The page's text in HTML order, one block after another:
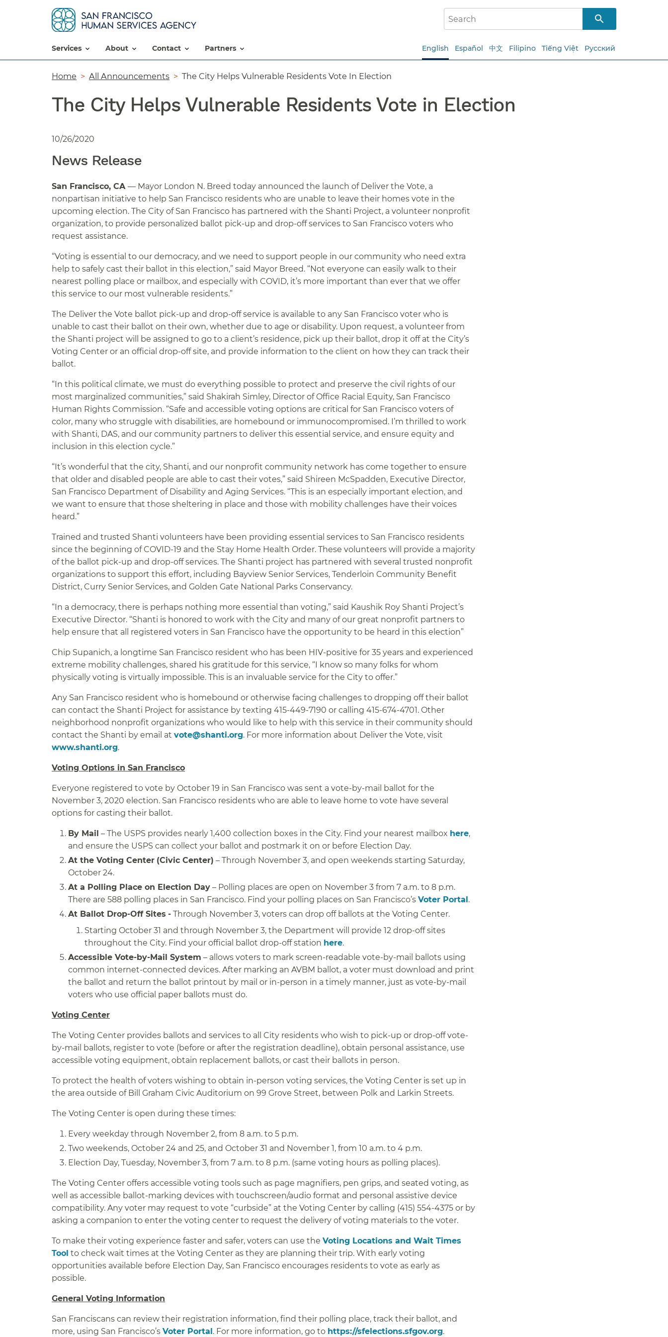
services about contact partners English Español 中文 Filipino Tiếng Việt Русский
Breadcrumb
Home All Announcements The City Helps Vulnerable Residents Vote In Election
The City Helps Vulnerable Residents Vote in Election
10/26/2020
News Release
San Francisco, CA — Mayor London N. Breed today announced the launch of Deliver the Vote, a
nonpartisan initiative to help San Francisco residents who are unable to leave their homes vote in the
upcoming election. The City of San Francisco has partnered with the Shanti Project, a volunteer nonprofit
organization, to provide personalized ballot pick-up and drop-off services to San Francisco voters who
request assistance.
“Voting is essential to our democracy, and we need to support people in our community who need extra
help to safely cast their ballot in this election,” said Mayor Breed. “Not everyone can easily walk to their
nearest polling place or mailbox, and especially with COVID, it’s more important than ever that we offer
this service to our most vulnerable residents.”
The Deliver the Vote ballot pick-up and drop-off service is available to any San Francisco voter who is
unable to cast their ballot on their own, whether due to age or disability. Upon request, a volunteer from
the Shanti project will be assigned to go to a client’s residence, pick up their ballot, drop it off at the City’s
Voting Center or an official drop-off site, and provide information to the client on how they can track their
ballot.
“In this political climate, we must do everything possible to protect and preserve the civil rights of our
most marginalized communities,” said Shakirah Simley, Director of Office Racial Equity, San Francisco
Human Rights Commission. “Safe and accessible voting options are critical for San Francisco voters of
color, many who struggle with disabilities, are homebound or immunocompromised. I’m thrilled to work
with Shanti, DAS, and our community partners to deliver this essential service, and ensure equity and
inclusion in this election cycle.”
“It’s wonderful that the city, Shanti, and our nonprofit community network has come together to ensure
that older and disabled people are able to cast their votes,” said Shireen McSpadden, Executive Director,
San Francisco Department of Disability and Aging Services. “This is an especially important election, and
we want to ensure that those sheltering in place and those with mobility challenges have their voices
heard.”
Trained and trusted Shanti volunteers have been providing essential services to San Francisco residents
since the beginning of COVID-19 and the Stay Home Health Order. These volunteers will provide a majority
of the ballot pick-up and drop-off services. The Shanti project has partnered with several trusted nonprofit
organizations to support this effort, including Bayview Senior Services, Tenderloin Community Benefit
District, Curry Senior Services, and Golden Gate National Parks Conservancy.
“In a democracy, there is perhaps nothing more essential than voting,” said Kaushik Roy Shanti Project’s
Executive Director. “Shanti is honored to work with the City and many of our great nonprofit partners to
help ensure that all registered voters in San Francisco have the opportunity to be heard in this election”
Chip Supanich, a longtime San Francisco resident who has been HIV-positive for 35 years and experienced
extreme mobility challenges, shared his gratitude for this service, “I know so many folks for whom
physically voting is virtually impossible. This is an invaluable service for the City to offer.”
Any San Francisco resident who is homebound or otherwise facing challenges to dropping off their ballot
can contact the Shanti Project for assistance by texting 415-449-7190 or calling 415-674-4701. Other
neighborhood nonprofit organizations who would like to help with this service in their community should
contact the Shanti by email at vote@shanti.org. For more information about Deliver the Vote, visit
www.shanti.org.
Voting Options in San Francisco
Everyone registered to vote by October 19 in San Francisco was sent a vote-by-mail ballot for the
November 3, 2020 election. San Francisco residents who are able to leave home to vote have several
options for casting their ballot.
By Mail – The USPS provides nearly 1,400 collection boxes in the City. Find your nearest mailbox here,
and ensure the USPS can collect your ballot and postmark it on or before Election Day.
At the Voting Center (Civic Center) – Through November 3, and open weekends starting Saturday,
October 24.
At a Polling Place on Election Day – Polling places are open on November 3 from 7 a.m. to 8 p.m.
There are 588 polling places in San Francisco. Find your polling places on San Francisco’s Voter Portal.
At Ballot Drop-Off Sites - Through November 3, voters can drop off ballots at the Voting Center.
Starting October 31 and through November 3, the Department will provide 12 drop-off sites
throughout the City. Find your official ballot drop-off station here.
Accessible Vote-by-Mail System – allows voters to mark screen-readable vote-by-mail ballots using
common internet-connected devices. After marking an AVBM ballot, a voter must download and print
the ballot and return the ballot printout by mail or in-person in a timely manner, just as vote-by-mail
voters who use official paper ballots must do.
Voting Center
The Voting Center provides ballots and services to all City residents who wish to pick-up or drop-off vote-
by-mail ballots, register to vote (before or after the registration deadline), obtain personal assistance, use
accessible voting equipment, obtain replacement ballots, or cast their ballots in person.
To protect the health of voters wishing to obtain in-person voting services, the Voting Center is set up in
the area outside of Bill Graham Civic Auditorium on 99 Grove Street, between Polk and Larkin Streets.
The Voting Center is open during these times:
Every weekday through November 2, from 8 a.m. to 5 p.m.
Two weekends, October 24 and 25, and October 31 and November 1, from 10 a.m. to 4 p.m.
Election Day, Tuesday, November 3, from 7 a.m. to 8 p.m. (same voting hours as polling places).
The Voting Center offers accessible voting tools such as page magnifiers, pen grips, and seated voting, as
well as accessible ballot-marking devices with touchscreen/audio format and personal assistive device
compatibility. Any voter may request to vote “curbside” at the Voting Center by calling (415) 554-4375 or by
asking a companion to enter the voting center to request the delivery of voting materials to the voter.
To make their voting experience faster and safer, voters can use the Voting Locations and Wait Times
Tool to check wait times at the Voting Center as they are planning their trip. With early voting
opportunities available before Election Day, San Francisco encourages residents to vote as early as
possible.
General Voting Information
San Franciscans can review their registration information, find their polling place, track their ballot, and
more, using San Francisco’s Voter Portal. For more information, go to https://sfelections.sfgov.org.